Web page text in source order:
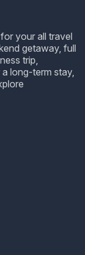
your all travel
getaway, full
trip,
long-term stay,